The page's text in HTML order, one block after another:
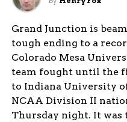
Grand Junction is
tough ending to a
Colorado Mesa
team fought until the
to Indiana University
NCAA Division II
Thursday night. It